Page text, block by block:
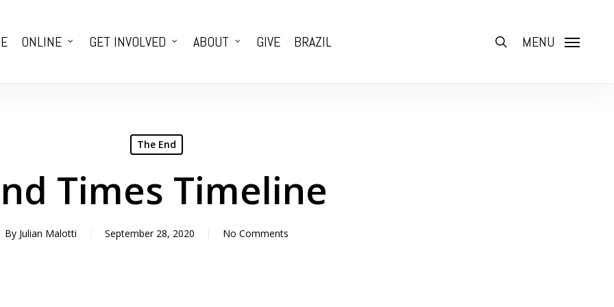
ONLINE GET INVOLVED ABOUT GIVE BRAZIL search
MENU
The End
Times Timeline
By Julian Malotti September 28, 2020 No Comments